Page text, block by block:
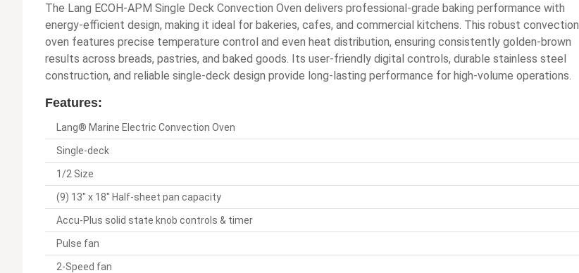
The Lang ECOH-APM Single Deck Convection Oven delivers professional-grade baking performance with
energy-efficient design, making it ideal for bakeries, cafes, and commercial kitchens. This robust convection
oven features precise temperature control and even heat distribution, ensuring consistently golden-brown
results across breads, pastries, and baked goods. Its user-friendly digital controls, durable stainless steel
construction, and reliable single-deck design provide long-lasting performance for high-volume operations.
Features:
Lang® Marine Electric Convection Oven
Single-deck
1/2 Size
(9) 13" x 18" Half-sheet pan capacity
Accu-Plus solid state knob controls & timer
Pulse fan
2-Speed fan